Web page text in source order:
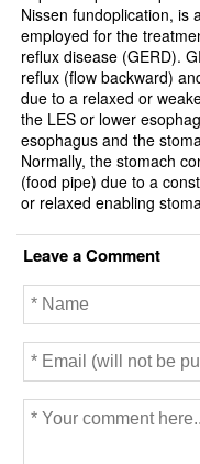
Nissen fundoplication, is
employed for the
reflux disease (GERD).
reflux (flow backward)
due to a relaxed or
the LES or lower
esophagus and the
Normally, the stomach
(food pipe) due to a
or relaxed enabling
Leave a Comment